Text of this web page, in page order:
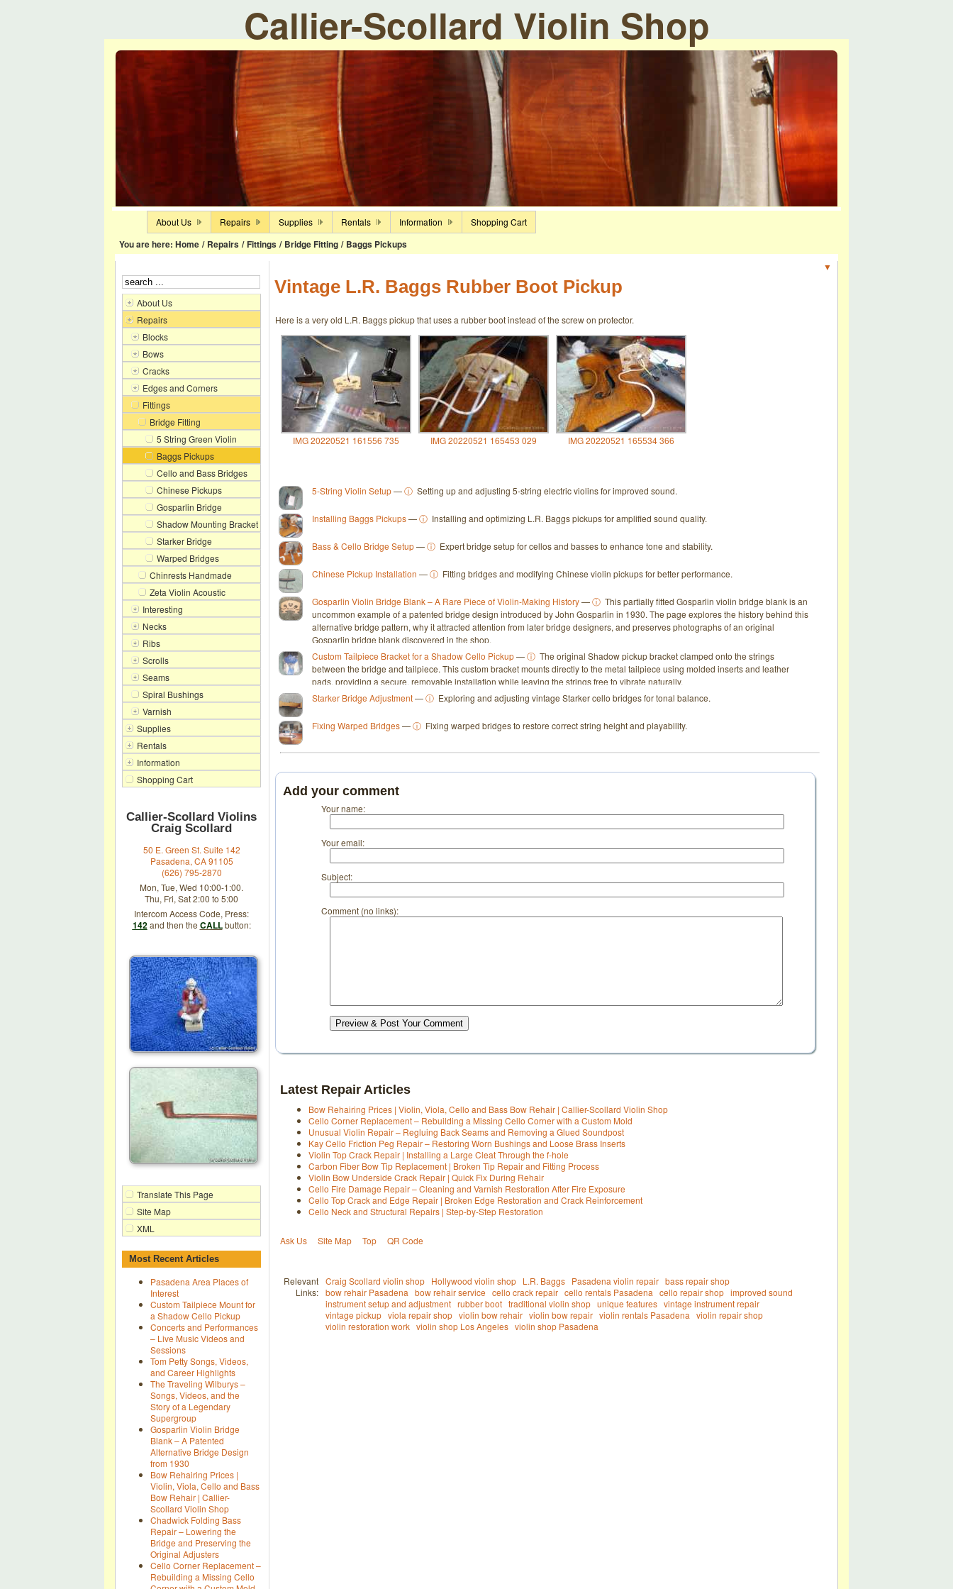
Callier-Scollard Violin Shop
You are here: Home / Repairs / Fittings / Bridge Fitting / Baggs Pickups
About Us Repairs Supplies Rentals Information Shopping Cart
About Us
Repairs
Blocks
Bows
Cracks
Edges and Corners
Fittings
Bridge Fitting
5 String Green Violin
Baggs Pickups
Cello and Bass Bridges
Chinese Pickups
Gosparlin Bridge
Shadow Mounting Bracket
Starker Bridge
Warped Bridges
Chinrests Handmade
Zeta Violin Acoustic
Interesting
Necks
Ribs
Scrolls
Seams
Spiral Bushings
Varnish
Supplies
Rentals
Information
Shopping Cart
Callier-Scollard Violins
Craig Scollard
50 E. Green St. Suite 142
Pasadena, CA 91105
(626) 795-2870
Mon, Tue, Wed 10:00-1:00.
Thu, Fri, Sat 2:00 to 5:00
Intercom Access Code, Press:
142and then the CALLbutton:
Translate This Page
Site Map
XML
Most Recent Articles
Pasadena Area Places of
Interest
Custom Tailpiece Mount for
a Shadow Cello Pickup
Concerts and Performances
– Live Music Videos and
Sessions
Tom Petty Songs, Videos,
and Career Highlights
The Traveling Wilburys –
Songs, Videos, and the
Story of a Legendary
Supergroup
Gosparlin Violin Bridge
Blank – A Patented
Alternative Bridge Design
from 1930
Bow Rehairing Prices |
Violin, Viola, Cello and Bass
Bow Rehair | Callier-
Scollard Violin Shop
Chadwick Folding Bass
Repair – Lowering the
Bridge and Preserving the
Original Adjusters
Cello Corner Replacement –
Rebuilding a Missing Cello
▼
Vintage L.R. Baggs Rubber Boot Pickup
Here is a very old L.R. Baggs pickup that uses a rubber boot instead of the screw on protector.
IMG 20220521 161556 735 IMG 20220521 165453 029 IMG 20220521 165534 366
5-String Violin Setup—ⓘ Setting up and adjusting 5-string electric violins for improved sound.
Installing Baggs Pickups—ⓘ Installing and optimizing L.R. Baggs pickups for amplified sound quality.
Bass & Cello Bridge Setup—ⓘ Expert bridge setup for cellos and basses to enhance tone and stability.
Chinese Pickup Installation —ⓘ Fitting bridges and modifying Chinese violin pickups for better performance.
Gosparlin Violin Bridge Blank – A Rare Piece of Violin-Making History—ⓘ This partially fitted Gosparlin violin bridge blank is an
uncommon example of a patented bridge design introduced by John Gosparlin in 1930. The page explores the history behind this
alternative bridge pattern, why it attracted attention from later bridge designers, and preserves photographs of an original
Gosparlin bridge blank discovered in the shop.
Custom Tailpiece Bracket for a Shadow Cello Pickup—ⓘ The original Shadow pickup bracket clamped onto the strings
between the bridge and tailpiece. This custom bracket mounts directly to the metal tailpiece using molded inserts and leather
pads, providing a secure, removable installation while leaving the strings free to vibrate naturally.
Starker Bridge Adjustment—ⓘ Exploring and adjusting vintage Starker cello bridges for tonal balance.
Fixing Warped Bridges—ⓘ Fixing warped bridges to restore correct string height and playability.
Add your comment
Your name:
Your email:
Subject:
Comment (no links):
Preview & Post Your Comment
Latest Repair Articles
Bow Rehairing Prices | Violin, Viola, Cello and Bass Bow Rehair | Callier-Scollard Violin Shop
Cello Corner Replacement – Rebuilding a Missing Cello Corner with a Custom Mold
Unusual Violin Repair – Regluing Back Seams and Removing a Glued Soundpost
Kay Cello Friction Peg Repair – Restoring Worn Bushings and Loose Brass Inserts
Violin Top Crack Repair | Installing a Large Cleat Through the f-hole
Carbon Fiber Bow Tip Replacement | Broken Tip Repair and Fitting Process
Violin Bow Underside Crack Repair | Quick Fix During Rehair
Cello Fire Damage Repair – Cleaning and Varnish Restoration After Fire Exposure
Cello Top Crack and Edge Repair | Broken Edge Restoration and Crack Reinforcement
Cello Neck and Structural Repairs | Step-by-Step Restoration
Ask Us Site Map Top QR Code
Relevant
Links:
Craig Scollard violin shop Hollywood violin shop L.R. Baggs Pasadena violin repair bass repair shop
bow rehair Pasadena bow rehair service cello crack repair cello rentals Pasadena cello repair shop improved sound
instrument setup and adjustment rubber boot traditional violin shop unique features vintage instrument repair
vintage pickup viola repair shop violin bow rehair violin bow repair violin rentals Pasadena violin repair shop
violin restoration work violin shop Los Angeles violin shop Pasadena